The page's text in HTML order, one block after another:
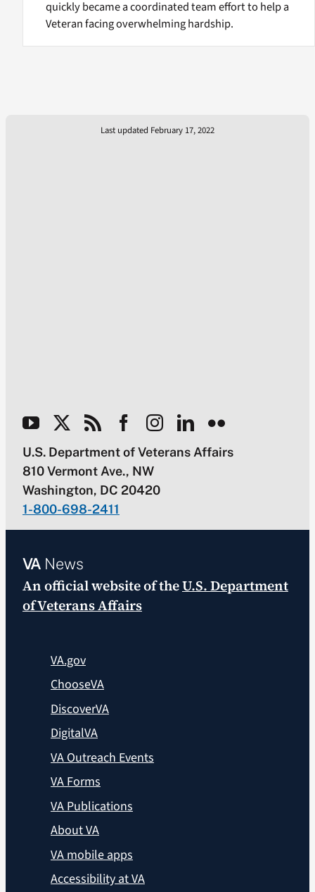
quickly became a coordinated team effort to help a
Veteran facing overwhelming hardship.
Last updated February 17, 2022
U.S. Department of Veterans Affairs
810 Vermont Ave., NW
Washington, DC 20420
1-800-698-2411
VANews
An official website of theU.S. Department
of Veterans Affairs
VA.gov
ChooseVA
DiscoverVA
DigitalVA
VA Outreach Events
VA Forms
VA Publications
About VA
VA mobile apps
Accessibility at VA